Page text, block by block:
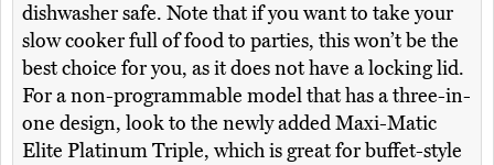
dishwasher safe. Note that if you want to take your
slow cooker full of food to parties, this won’t be the
best choice for you, as it does not have a locking lid.
For a non-programmable model that has a three-in-
one design, look to the newly added Maxi-Matic
Elite Platinum Triple, which is great for buffet-style